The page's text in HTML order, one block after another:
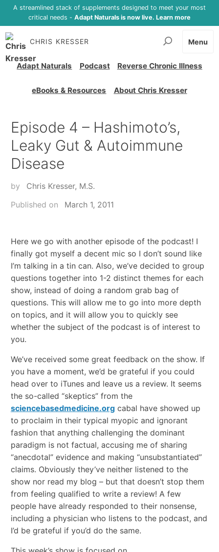
A streamlined stack of supplements designed to meet your most
critical needs - Adapt Naturals is now live. Learn more
CHRIS KRESSER
Adapt Naturals Podcast Reverse Chronic Illness
eBooks & Resources About Chris Kresser
Menu
Episode 4 – Hashimoto’s,
Leaky Gut & Autoimmune
Disease
by
Chris Kresser, M.S.
Published on
March 1, 2011
Here we go with another episode of the podcast! I
finally got myself a decent mic so I don’t sound like
I’m talking in a tin can. Also, we’ve decided to group
questions together into 1-2 distinct themes for each
show, instead of doing a random grab bag of
questions. This will allow me to go into more depth
on topics, and it will allow you to quickly see
whether the subject of the podcast is of interest to
you.
We’ve received some great feedback on the show. If
you have a moment, we’d be grateful if you could
head over to iTunes and leave us a review. It seems
the so-called “skeptics” from the
sciencebasedmedicine.orgcabal have showed up
to proclaim in their typical myopic and ignorant
fashion that anything challenging the dominant
paradigm is not factual, accusing me of sharing
“anecdotal” evidence and making “unsubstantiated”
claims. Obviously they’ve neither listened to the
show nor read my blog – but that doesn’t stop them
from feeling qualified to write a review! A few
people have already responded to their nonsense,
including a physician who listens to the podcast, and
I’d be grateful if you’d do the same.